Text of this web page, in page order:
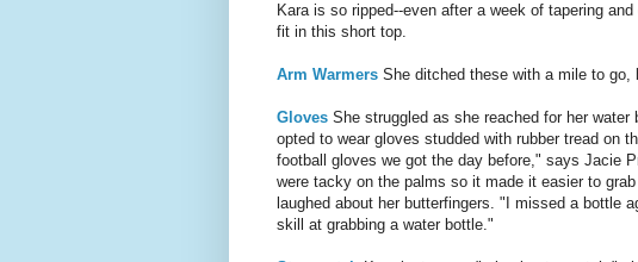
Kara is so ripped--even after a week of tapering
fit in this short top.
Arm Warmers She ditched these with a mile to
Gloves She struggled as she reached for her
opted to wear gloves studded with rubber tread on
football gloves we got the day before," says Jacie
were tacky on the palms so it made it easier to
laughed about her butterfingers. "I missed a bottle
skill at grabbing a water bottle."